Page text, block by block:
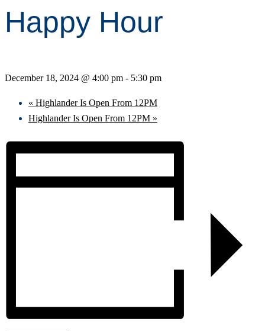
Happy Hour
December 18, 2024 @ 4:00 pm - 5:30 pm
« Highlander Is Open From 12PM
Highlander Is Open From 12PM »